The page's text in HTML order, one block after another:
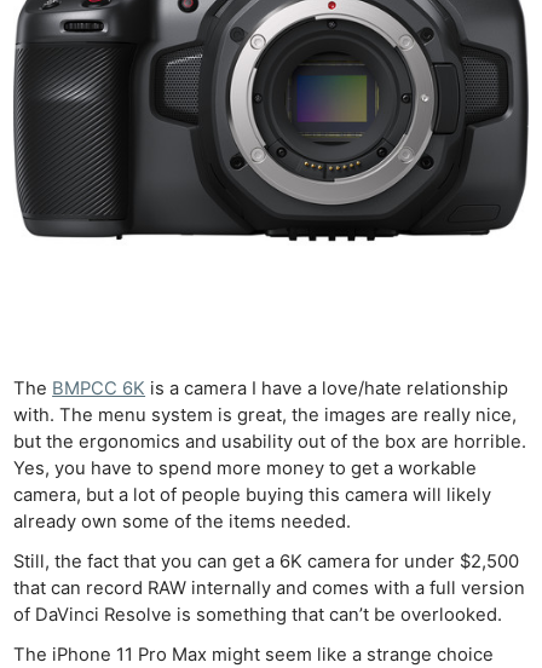
The BMPCC 6K is a camera I have a love/hate relationship
with. The menu system is great, the images are really nice,
but the ergonomics and usability out of the box are horrible.
Yes, you have to spend more money to get a workable
camera, but a lot of people buying this camera will likely
already own some of the items needed.
Still, the fact that you can get a 6K camera for under $2,500
that can record RAW internally and comes with a full version
of DaVinci Resolve is something that can’t be overlooked.
The iPhone 11 Pro Max might seem like a strange choice